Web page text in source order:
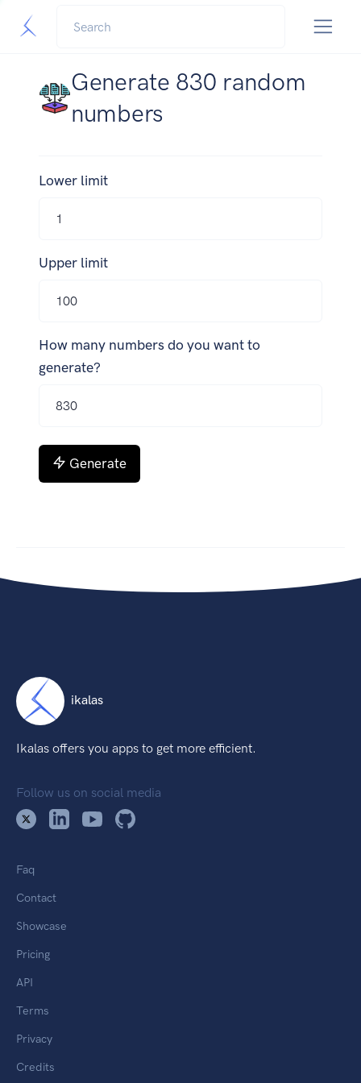
Generate 830 random
numbers
Lower limit
Upper limit
How many numbers do you want to
generate?
Generate
ikalas
Ikalas offers you apps to get more efficient.
Follow us on social media
Faq
Contact
Showcase
Pricing
API
Terms
Privacy
Credits